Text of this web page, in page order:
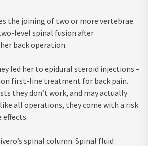
the joining of two or more vertebrae.
level spinal fusion after
back operation.
led her to epidural steroid injections –
first-line treatment for back pain.
they don’t work, and may actually
all operations, they come with a risk
effects.
spinal column. Spinal fluid